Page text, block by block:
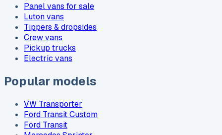
Panel vans for sale
Luton vans
Tippers & dropsides
Crew vans
Pickup trucks
Electric vans
Popular models
VW Transporter
Ford Transit Custom
Ford Transit